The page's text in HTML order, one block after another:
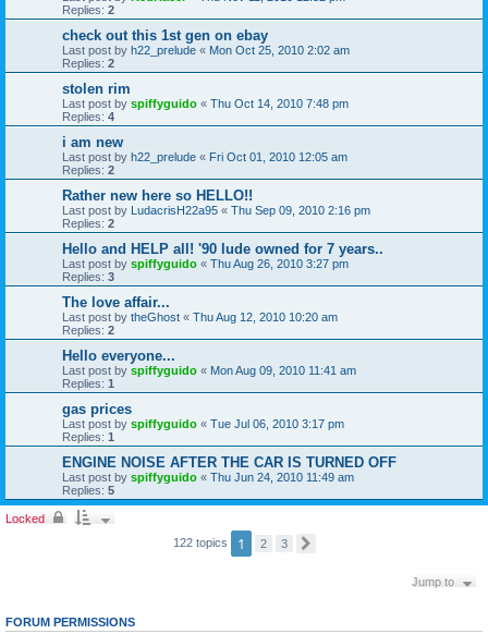
Replies: 2
check out this 1st gen on ebay
Last post by h22_prelude « Mon Oct 25, 2010 2:02 am
Replies: 2
stolen rim
Last post by spiffyguido « Thu Oct 14, 2010 7:48 pm
Replies: 4
i am new
Last post by h22_prelude « Fri Oct 01, 2010 12:05 am
Replies: 2
Rather new here so HELLO!!
Last post by LudacrisH22a95 « Thu Sep 09, 2010 2:16 pm
Replies: 2
Hello and HELP all! '90 lude owned for 7 years..
Last post by spiffyguido « Thu Aug 26, 2010 3:27 pm
Replies: 3
The love affair...
Last post by theGhost « Thu Aug 12, 2010 10:20 am
Replies: 2
Hello everyone...
Last post by spiffyguido « Mon Aug 09, 2010 11:41 am
Replies: 1
gas prices
Last post by spiffyguido « Tue Jul 06, 2010 3:17 pm
Replies: 1
ENGINE NOISE AFTER THE CAR IS TURNED OFF
Last post by spiffyguido « Thu Jun 24, 2010 11:49 am
Replies: 5
Locked
122 topics
1 2 3
Jump to
FORUM PERMISSIONS